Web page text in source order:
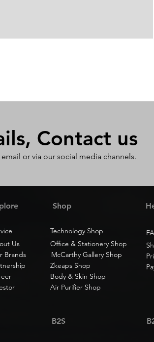
Contact us
or via our social media channels.
Shop
Technology Shop
Brands
Office & Stationery Shop
Us
McCarthy Gallery Shop
Zkeaps Shop
Body & Skin Shop
Air Purifier Shop
B2S